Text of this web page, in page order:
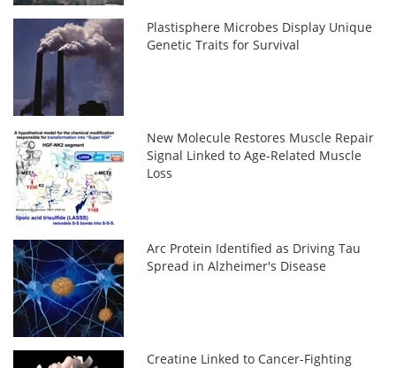
Plastisphere Microbes Display Unique
Genetic Traits for Survival
New Molecule Restores Muscle Repair
Signal Linked to Age-Related Muscle
Loss
Arc Protein Identified as Driving Tau
Spread in Alzheimer's Disease
Creatine Linked to Cancer-Fighting